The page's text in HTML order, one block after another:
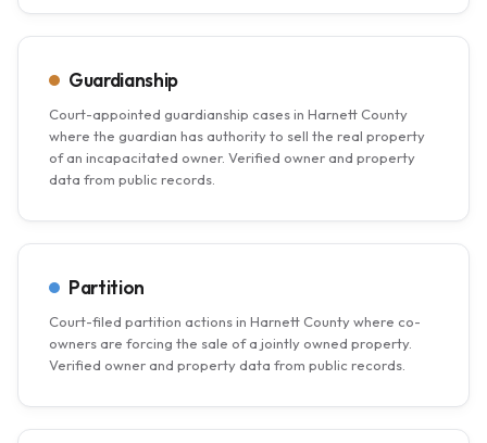
Guardianship
Court-appointed guardianship cases in Harnett County
where the guardian has authority to sell the real property
of an incapacitated owner. Verified owner and property
data from public records.
Partition
Court-filed partition actions in Harnett County where co-
owners are forcing the sale of a jointly owned property.
Verified owner and property data from public records.